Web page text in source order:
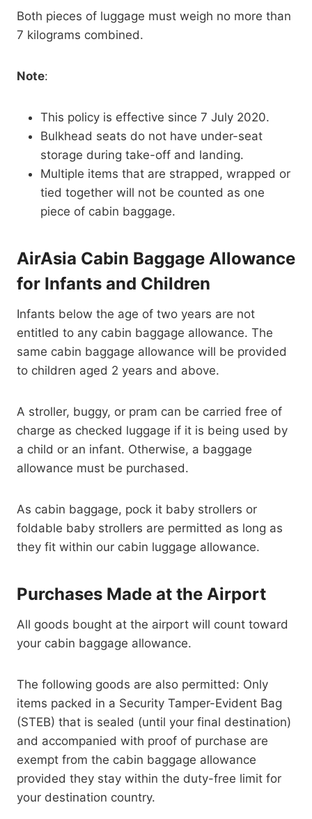
Both pieces of luggage must weigh no more than
7 kilograms combined.
Note:
This policy is effective since 7 July 2020.
Bulkhead seats do not have under-seat
storage during take-off and landing.
Multiple items that are strapped, wrapped or
tied together will not be counted as one
piece of cabin baggage.
AirAsia Cabin Baggage Allowance
for Infants and Children
Infants below the age of two years are not
entitled to any cabin baggage allowance. The
same cabin baggage allowance will be provided
to children aged 2 years and above.
A stroller, buggy, or pram can be carried free of
charge as checked luggage if it is being used by
a child or an infant. Otherwise, a baggage
allowance must be purchased.
As cabin baggage, pock it baby strollers or
foldable baby strollers are permitted as long as
they fit within our cabin luggage allowance.
Purchases Made at the Airport
All goods bought at the airport will count toward
your cabin baggage allowance.
The following goods are also permitted: Only
items packed in a Security Tamper-Evident Bag
(STEB) that is sealed (until your final destination)
and accompanied with proof of purchase are
exempt from the cabin baggage allowance
provided they stay within the duty-free limit for
your destination country.